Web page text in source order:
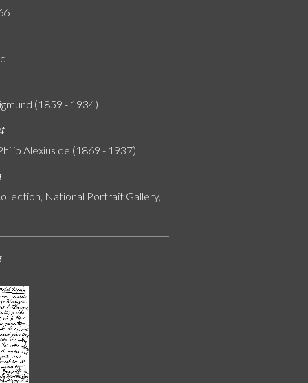
(1859 - 1934)
Alexius de (1869 - 1937)
National Portrait Gallery,